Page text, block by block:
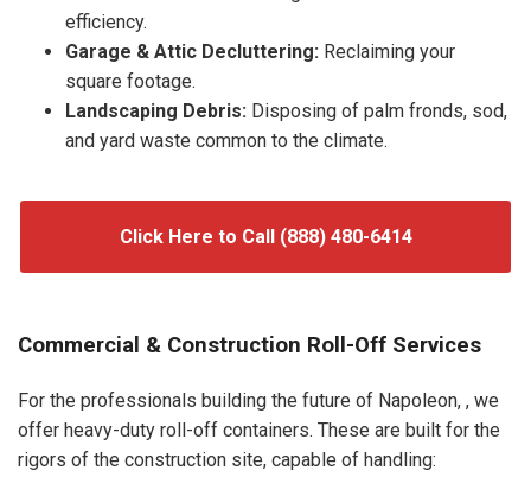
efficiency.
Garage & Attic Decluttering: Reclaiming your
square footage.
Landscaping Debris: Disposing of palm fronds, sod,
and yard waste common to the climate.
Click Here to Call (888) 480-6414
Commercial & Construction Roll-Off Services
For the professionals building the future of Napoleon, , we
offer heavy-duty roll-off containers. These are built for the
rigors of the construction site, capable of handling: